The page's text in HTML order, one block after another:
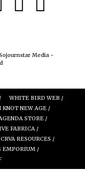
Media -
WHITE BIRD WEB /
KNOT NEW AGE /
STORE /
FABRICA /
RESOURCES /
EMPORIUM /